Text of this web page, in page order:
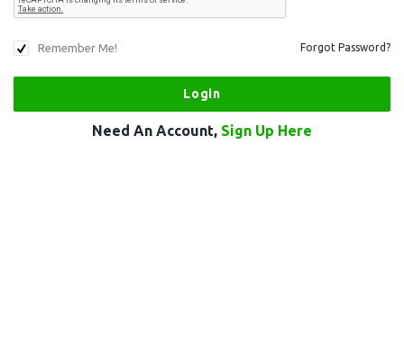
Remember Me! Forgot Password?
Need An Account, Sign Up Here